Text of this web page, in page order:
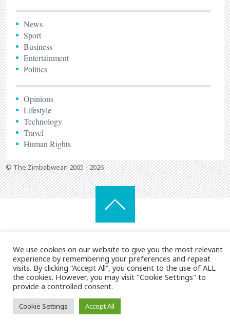
News
Sport
Business
Entertainment
Politics
Opinions
Lifestyle
Technology
Travel
Human Rights
© The Zimbabwean 2005 - 2026
We use cookies on our website to give you the most relevant
experience by remembering your preferences and repeat
visits. By clicking “Accept All”, you consent to the use of ALL
the cookies. However, you may visit "Cookie Settings" to
provide a controlled consent.
Cookie Settings Accept All